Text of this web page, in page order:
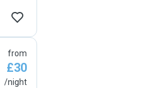
from
£30
/night